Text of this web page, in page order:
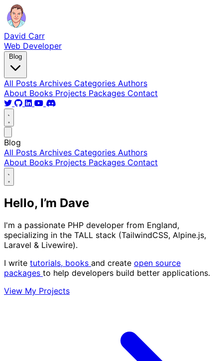
David Carr
Web Developer
Blog
All Posts Archives Categories Authors
About Books Projects Packages Contact
Blog
All Posts Archives Categories Authors
About Books Projects Packages Contact
Hello, I’m Dave
I'm a passionate PHP developer from England,
specializing in the TALL stack (TailwindCSS, Alpine.js,
Laravel & Livewire).
I write tutorials, books and create open source
packages to help developers build better applications.
View My Projects